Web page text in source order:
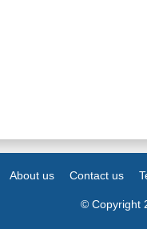
About us Contact us
© Copyright